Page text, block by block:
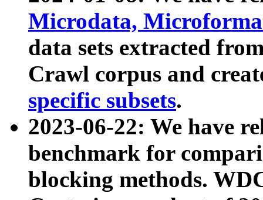
Microdata,
data sets extracted
Crawl corpus and
specific subsets.
2023-06-22: We have
benchmark for
blocking methods.